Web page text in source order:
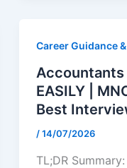
Career Guidance
Accountants
EASILY |
Best
/14/07/2026
TL;DR